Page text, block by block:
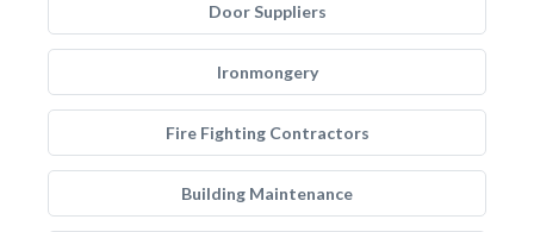
Door Suppliers
Ironmongery
Fire Fighting Contractors
Building Maintenance